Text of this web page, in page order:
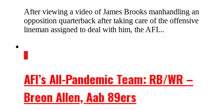
After viewing a video of James Brooks manhandling an
opposition quarterback after taking care of the offensive
lineman assigned to deal with him, the AFI...
2
AFI’s All-Pandemic Team: RB/WR –
Breon Allen, Aab 89ers